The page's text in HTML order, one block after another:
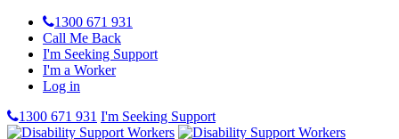
1300 671 931
Call Me Back
I'm Seeking Support
I'm a Worker
Log in
1300 671 931 I'm Seeking Support